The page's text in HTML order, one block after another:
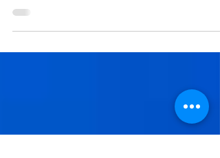
Anyone else out there guilty of taking on a
home DIY project that seemed simple